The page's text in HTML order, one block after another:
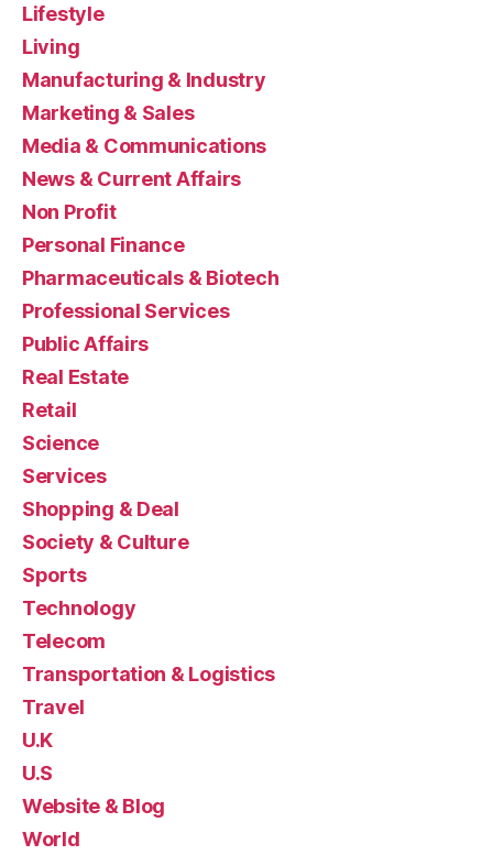
Lifestyle
Living
Manufacturing & Industry
Marketing & Sales
Media & Communications
News & Current Affairs
Non Profit
Personal Finance
Pharmaceuticals & Biotech
Professional Services
Public Affairs
Real Estate
Retail
Science
Services
Shopping & Deal
Society & Culture
Sports
Technology
Telecom
Transportation & Logistics
Travel
U.K
U.S
Website & Blog
World